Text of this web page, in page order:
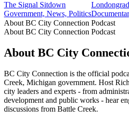
The Signal Sitdown
Government, News, Politics
Londongrad
About BC City Connection Podcast
About BC City Connection Podcast
About BC City
BC City Connection is the official
Creek, Michigan government. Host
city leaders and experts - from
development and public works - hear
discussions from Battle Creek.